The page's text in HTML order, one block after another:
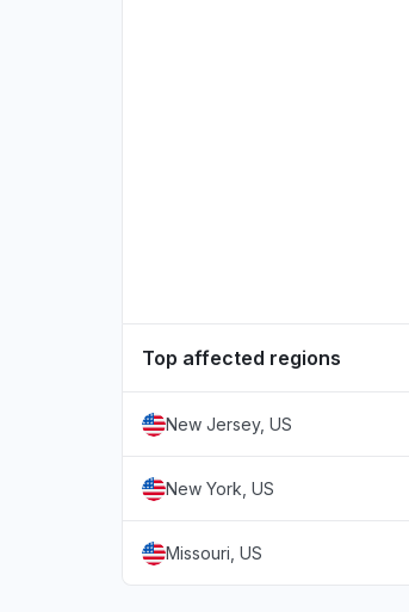
Top affected regions
New Jersey, US
New York, US
Missouri, US